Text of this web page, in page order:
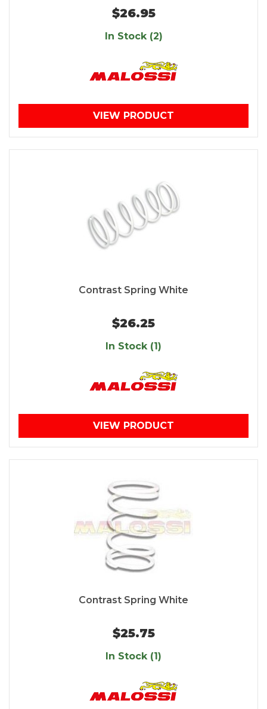
$26.95
In Stock (2)
VIEW PRODUCT
Contrast Spring White
$26.25
In Stock (1)
VIEW PRODUCT
Contrast Spring White
$25.75
In Stock (1)